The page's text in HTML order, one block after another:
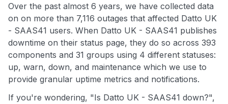
Over the past almost 6 years, we have collected data
on on more than 7,116 outages that affected Datto UK
- SAAS41 users. When Datto UK - SAAS41 publishes
downtime on their status page, they do so across 393
components and 31 groups using 4 different statuses:
up, warn, down, and maintenance which we use to
provide granular uptime metrics and notifications.
If you're wondering, "Is Datto UK - SAAS41 down?",